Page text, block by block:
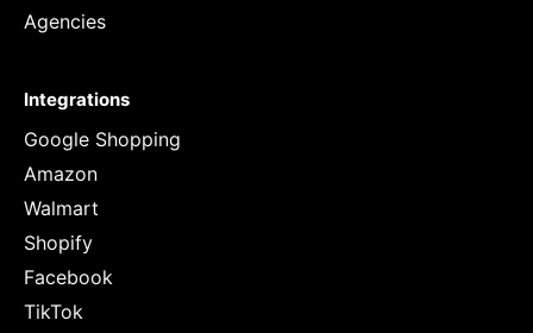
Agencies
Integrations
Google Shopping
Amazon
Walmart
Shopify
Facebook
TikTok